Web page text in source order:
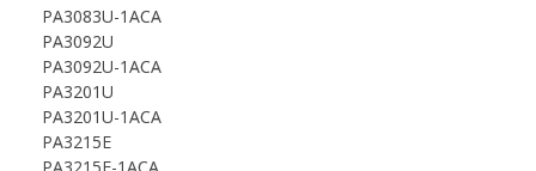
PA3083U-1ACA
PA3092U
PA3092U-1ACA
PA3201U
PA3201U-1ACA
PA3215E